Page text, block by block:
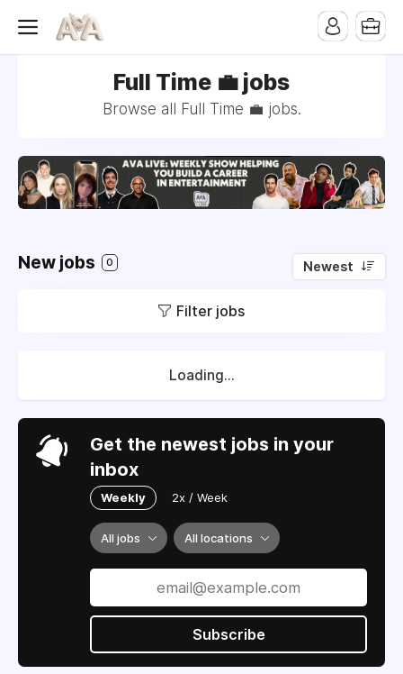
Full Time 💼 jobs
Browse all Full Time 💼 jobs.
New jobs 0 Newest
Filter jobs
Loading...
Get the newest jobs in your
inbox
Weekly 2x / Week
All jobs All locations
Subscribe